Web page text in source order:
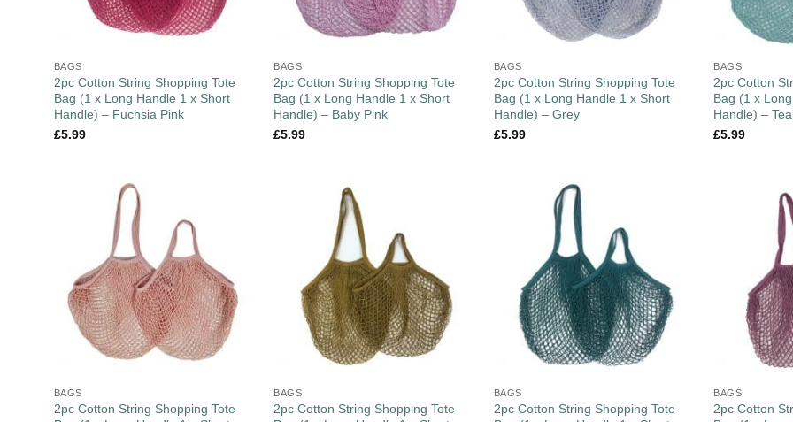
BAGS
2pc Cotton String Shopping Tote
Bag (1 x Long Handle 1 x Short
Handle) – Fuchsia Pink
£5.99
BAGS
2pc Cotton String Shopping Tote
Bag (1 x Long Handle 1 x Short
Handle) – Baby Pink
£5.99
BAGS
2pc Cotton String Shopping Tote
Bag (1 x Long Handle 1 x Short
Handle) – Grey
£5.99
BAGS
2pc Cotton
Bag (1 x
Handle) –
£5.99
BAGS
2pc Cotton String Shopping Tote
BAGS
2pc Cotton String Shopping Tote
BAGS
2pc Cotton String Shopping Tote
BAGS
2pc Cotton